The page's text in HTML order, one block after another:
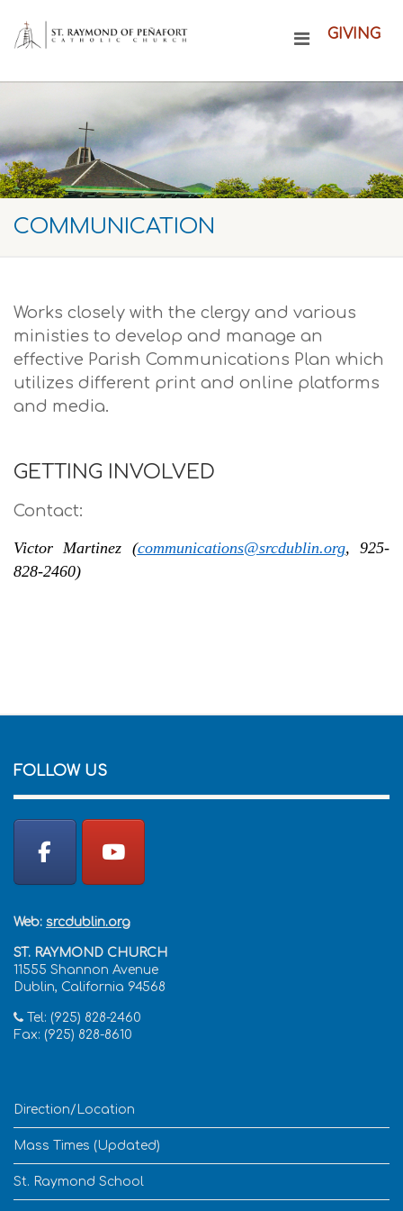
GIVING
COMMUNICATION
Works closely with the clergy and various
ministies to develop and manage an
effective Parish Communications Plan which
utilizes different print and online platforms
and media.
GETTING INVOLVED
Contact:
Victor Martinez (communications@srcdublin.org, 925-
828-2460)
FOLLOW US
Web: srcdublin.org
ST. RAYMOND CHURCH
11555 Shannon Avenue
Dublin, California 94568
Tel: (925) 828-2460
Fax: (925) 828-8610
Direction/Location
Mass Times (Updated)
St. Raymond School